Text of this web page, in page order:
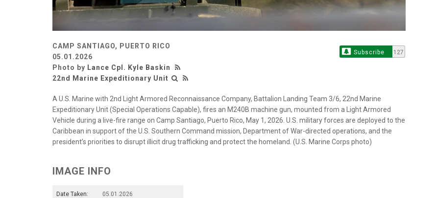
CAMP SANTIAGO, PUERTO RICO
05.01.2026
Photo by Lance Cpl. Kyle Baskin
22nd Marine Expeditionary Unit
Subscribe 127
A U.S. Marine with 2nd Light Armored Reconnaissance Company, Battalion Landing Team 3/6, 22nd Marine
Expeditionary Unit (Special Operations Capable), fires an M240B machine gun, mounted from a Light Armored
Vehicle during a live-fire range on Camp Santiago, Puerto Rico, May 1, 2026. U.S. military forces are deployed to the
Caribbean in support of the U.S. Southern Command mission, Department of War-directed operations, and the
president’s priorities to disrupt illicit drug trafficking and protect the homeland. (U.S. Marine Corps photo)
IMAGE INFO
Date Taken:
05.01.2026